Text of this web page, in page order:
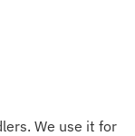
We use it for